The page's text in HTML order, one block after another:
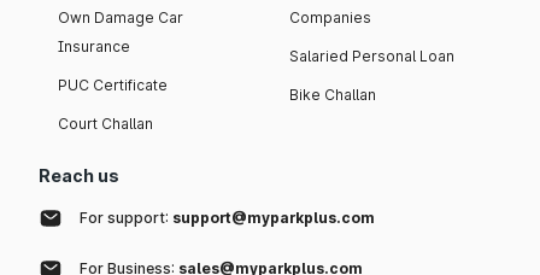
Own Damage Car
Insurance
PUC Certificate
Court Challan
Companies
Salaried Personal Loan
Bike Challan
Reach us
For support: support@myparkplus.com
For Business: sales@myparkplus.com